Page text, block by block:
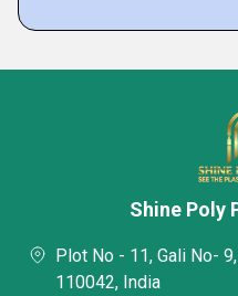
Shine Poly
Plot No - 11, Gali No-
110042, India